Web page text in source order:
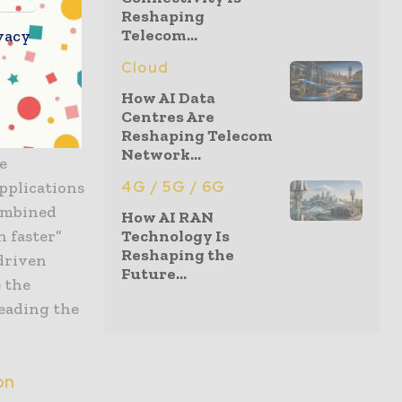
nimble
time.
The
faster”
the
the
Reshaping
Telecom...
Cloud
How AI Data
Centres Are
Reshaping Telecom
Network...
4G / 5G / 6G
How AI RAN
Technology Is
Reshaping the
Future...